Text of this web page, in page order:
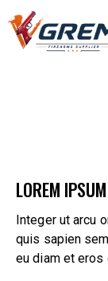
LOREM IPSUM
Integer ut arcu
quis sapien
eu diam et